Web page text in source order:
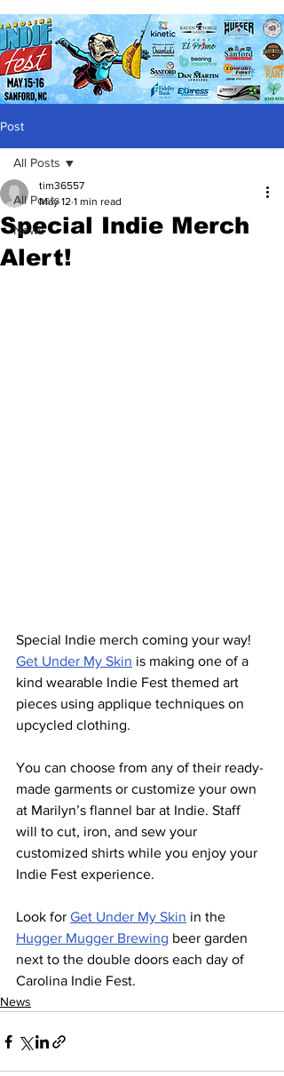
Post
All Posts
News
All Posts
Special Indie Merch
Alert!
tim36557
May 12 1 min read
Special Indie merch coming your way!
Get Under My Skin is making one of a
kind wearable Indie Fest themed art
pieces using applique techniques on
upcycled clothing.
You can choose from any of their ready-
made garments or customize your own
at Marilyn’s flannel bar at Indie. Staff
will to cut, iron, and sew your
customized shirts while you enjoy your
Indie Fest experience.
Look for Get Under My Skin in the
Hugger Mugger Brewing beer garden
next to the double doors each day of
Carolina Indie Fest.
News